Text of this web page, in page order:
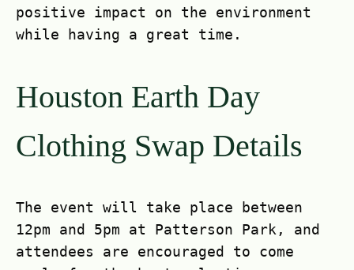
positive impact on the environment
while having a great time.
Houston Earth Day
Clothing Swap Details
The event will take place between
12pm and 5pm at Patterson Park, and
attendees are encouraged to come